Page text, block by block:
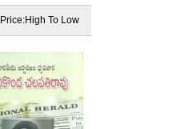
Price:High To Low